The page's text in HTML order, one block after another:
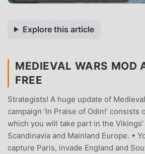
Explore this article
MEDIEVAL WARS MOD
FREE
Strategists! A huge update of
campaign ‘In Praise of Odin!’ consists
which you will take part in the
Scandinavia and Mainland Europe. •
capture Paris, invade England and